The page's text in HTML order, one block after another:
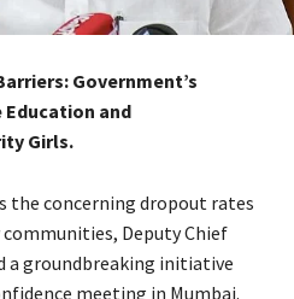
Government’s
and
Girls.
the concerning dropout rates
Deputy Chief
a groundbreaking initiative
meeting in Mumbai.